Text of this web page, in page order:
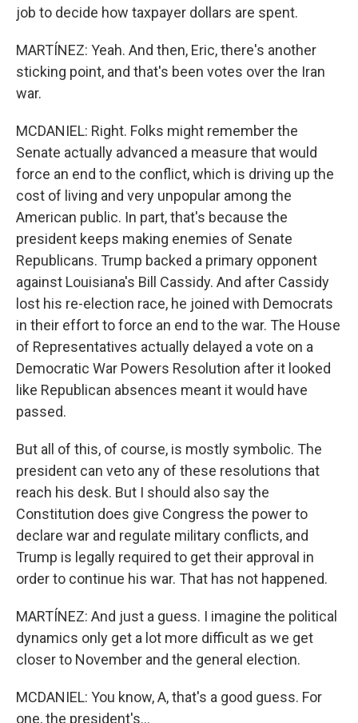
job to decide how taxpayer dollars are spent.
MARTÍNEZ: Yeah. And then, Eric, there's another
sticking point, and that's been votes over the Iran
war.
MCDANIEL: Right. Folks might remember the
Senate actually advanced a measure that would
force an end to the conflict, which is driving up the
cost of living and very unpopular among the
American public. In part, that's because the
president keeps making enemies of Senate
Republicans. Trump backed a primary opponent
against Louisiana's Bill Cassidy. And after Cassidy
lost his re-election race, he joined with Democrats
in their effort to force an end to the war. The House
of Representatives actually delayed a vote on a
Democratic War Powers Resolution after it looked
like Republican absences meant it would have
passed.
But all of this, of course, is mostly symbolic. The
president can veto any of these resolutions that
reach his desk. But I should also say the
Constitution does give Congress the power to
declare war and regulate military conflicts, and
Trump is legally required to get their approval in
order to continue his war. That has not happened.
MARTÍNEZ: And just a guess. I imagine the political
dynamics only get a lot more difficult as we get
closer to November and the general election.
MCDANIEL: You know, A, that's a good guess. For
one, the president's...